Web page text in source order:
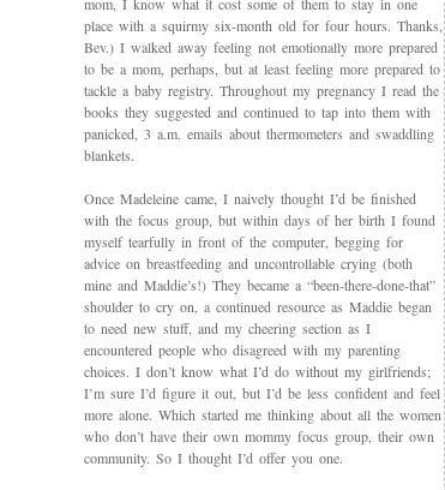
mom, I know what it cost some of them to stay in one
place with a squirmy six-month old for four hours. Thanks,
Bev.) I walked away feeling not emotionally more prepared
to be a mom, perhaps, but at least feeling more prepared to
tackle a baby registry. Throughout my pregnancy I read the
books they suggested and continued to tap into them with
panicked, 3 a.m. emails about thermometers and swaddling
blankets.
Once Madeleine came, I naively thought I’d be finished
with the focus group, but within days of her birth I found
myself tearfully in front of the computer, begging for
advice on breastfeeding and uncontrollable crying (both
mine and Maddie’s!) They became a “been-there-done-that”
shoulder to cry on, a continued resource as Maddie began
to need new stuff, and my cheering section as I
encountered people who disagreed with my parenting
choices. I don’t know what I’d do without my girlfriends;
I’m sure I’d figure it out, but I’d be less confident and feel
more alone. Which started me thinking about all the women
who don’t have their own mommy focus group, their own
community. So I thought I’d offer you one.